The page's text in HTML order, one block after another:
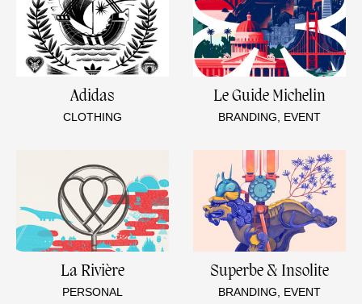
Adidas
CLOTHING
Le Guide Michelin
BRANDING, EVENT
La Rivière
PERSONAL
Superbe & Insolite
BRANDING, EVENT